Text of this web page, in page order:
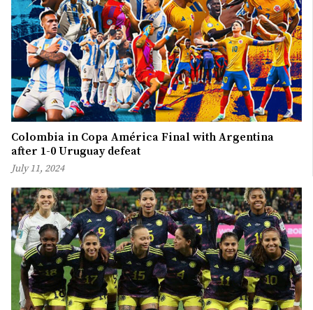
Colombia in Copa América Final with Argentina
after 1-0 Uruguay defeat
July 11, 2024